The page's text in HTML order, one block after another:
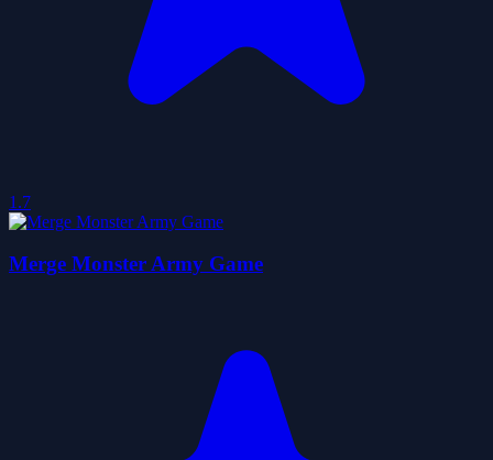
1.7
Merge Monster Army Game